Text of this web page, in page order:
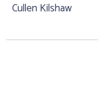
Cullen Kilshaw